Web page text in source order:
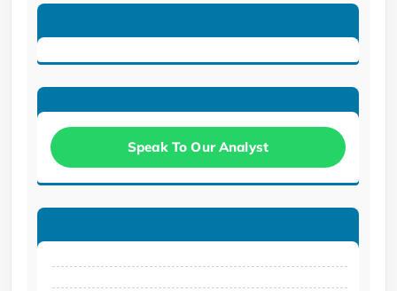
Speak To Our Analyst